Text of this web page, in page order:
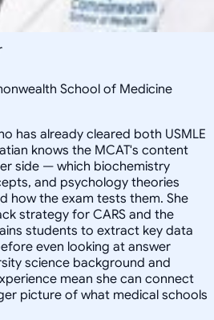
School of Medicine
has already cleared both USMLE
knows the MCAT's content
side — which biochemistry
and psychology theories
how the exam tests them. She
strategy for CARS and the
students to extract key data
even looking at answer
science background and
mean she can connect
picture of what medical schools